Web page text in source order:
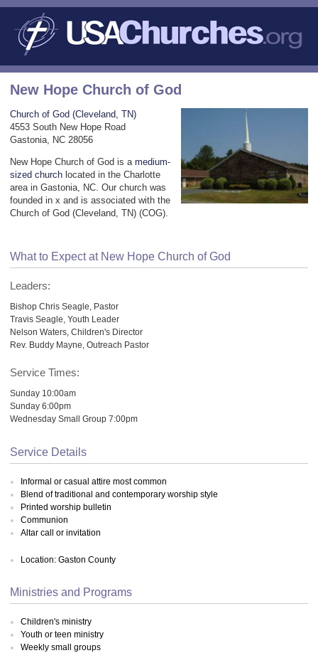
New Hope Church of God
Church of God (Cleveland, TN)
4553 South New Hope Road
Gastonia, NC 28056
New Hope Church of God is a medium-
sized church located in the Charlotte
area in Gastonia, NC. Our church was
founded in x and is associated with the
Church of God (Cleveland, TN) (COG).
What to Expect at New Hope Church of God
Leaders:
Bishop Chris Seagle, Pastor
Travis Seagle, Youth Leader
Nelson Waters, Children's Director
Rev. Buddy Mayne, Outreach Pastor
Service Times:
Sunday 10:00am
Sunday 6:00pm
Wednesday Small Group 7:00pm
Service Details
Informal or casual attire most common
Blend of traditional and contemporary worship style
Printed worship bulletin
Communion
Altar call or invitation
Location: Gaston County
Ministries and Programs
Children's ministry
Youth or teen ministry
Weekly small groups